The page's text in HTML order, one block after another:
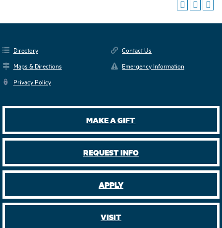
Directory
Contact Us
Maps & Directions
Emergency Information
Privacy Policy
MAKE A GIFT
REQUEST INFO
APPLY
VISIT